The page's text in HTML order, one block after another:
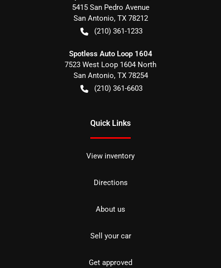
5415 San Pedro Avenue
San Antonio, TX 78212
(210) 361-1233
Spotless Auto Loop 1604
7523 West Loop 1604 North
San Antonio, TX 78254
(210) 361-6603
Quick Links
View inventory
Directions
About us
Sell your car
Get approved